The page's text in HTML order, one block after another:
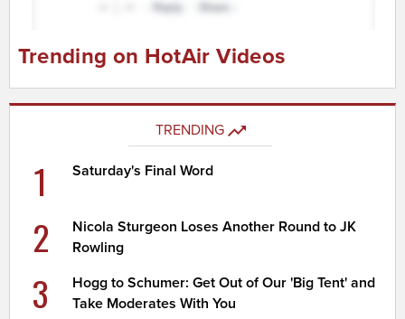
Trending on HotAir Videos
TRENDING
1 Saturday's Final Word
2
Nicola Sturgeon Loses Another Round to JK
Rowling
3
Hogg to Schumer: Get Out of Our 'Big Tent' and
Take Moderates With You